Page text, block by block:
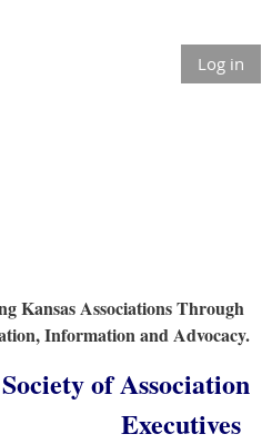
Log in
Kansas Associations Through
Information and Advocacy.
of Association
Executives